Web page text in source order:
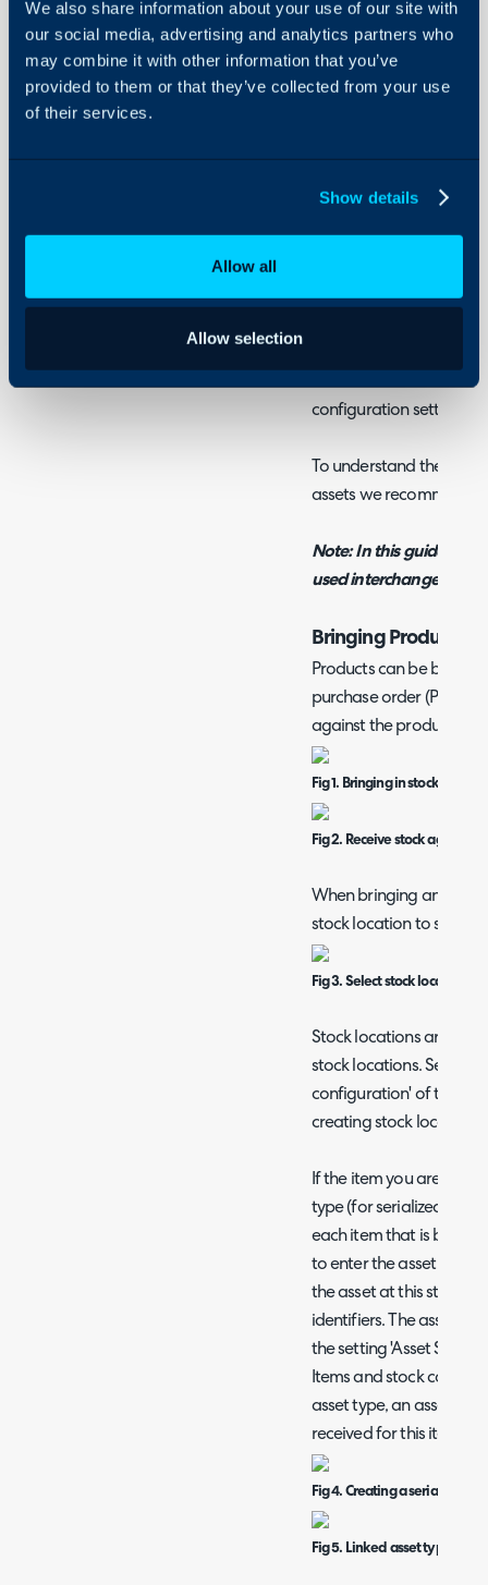
We also share information about your use of our site with
our social media, advertising and analytics partners who
may combine it with other information that you’ve
provided to them or that they’ve collected from your use
of their services.
Show details
Allow all
Allow selection
Security
Using and Configuring
Halo
- Returning assets
- Returning assets (not
Items and Stock
This guide will cover
the-box functionality,
stock behaves. The
configuration settings
To understand the
assets we recommend
Note: In this guide the
used interchangeably.
Bringing Products
Products can be
purchase order (PO) or
against the product
Fig 1. Bringing in stock using a
Fig 2. Receive stock against
When bringing an item
stock location to store
Fig 3. Select stock location
Stock locations are
stock locations. See the
configuration' of the
creating stock locations
If the item you are
type (for serialized
each item that is
to enter the asset tag
the asset at this stage
identifiers. The asset
the setting 'Asset
Items and stock control.
asset type, an asset will
received for this item.)
Fig 4. Creating a serialised
Fig 5. Linked asset type for